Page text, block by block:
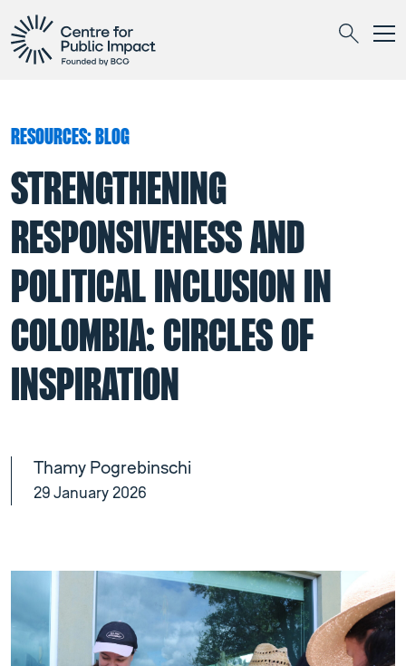
RESOURCES: BLOG
STRENGTHENING
RESPONSIVENESS AND
POLITICAL INCLUSION IN
COLOMBIA: CIRCLES OF
INSPIRATION
Thamy Pogrebinschi
29 January 2026